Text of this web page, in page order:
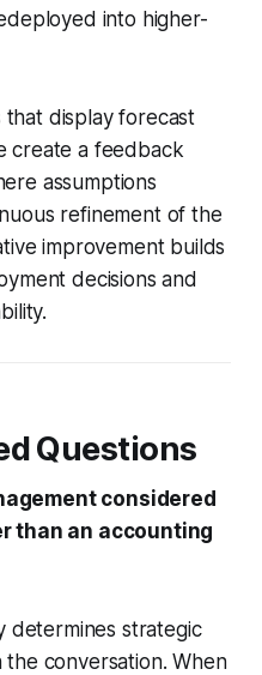
into higher-
display forecast
create a feedback
assumptions
refinement of the
improvement builds
decisions and
Questions
considered
than an accounting
determines strategic
conversation. When